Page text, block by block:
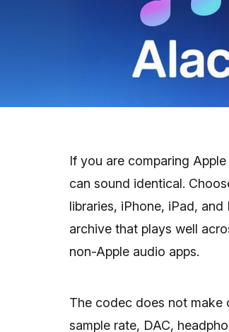
If you are comparing
can sound identical.
libraries, iPhone, iPad,
archive that plays well
non-Apple audio apps.
The codec does not make
sample rate, DAC,